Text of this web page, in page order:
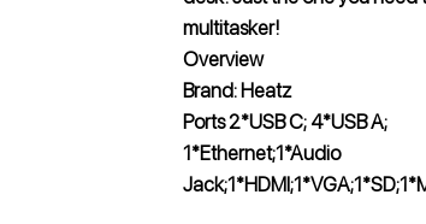
multitasker!
Overview
Brand: Heatz
Ports 2*USB C; 4*USB A;
1*Ethernet;1*Audio